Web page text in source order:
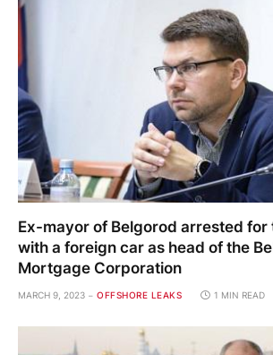
Ex-mayor of Belgorod arrested for
with a foreign car as head of the
Mortgage Corporation
MARCH 9, 2023 OFFSHORE LEAKS 1 MIN READ